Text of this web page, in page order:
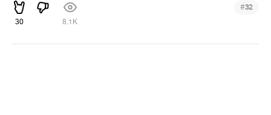
30 8.1K
#32